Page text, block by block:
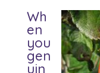
Wh
en
you
gen
uin